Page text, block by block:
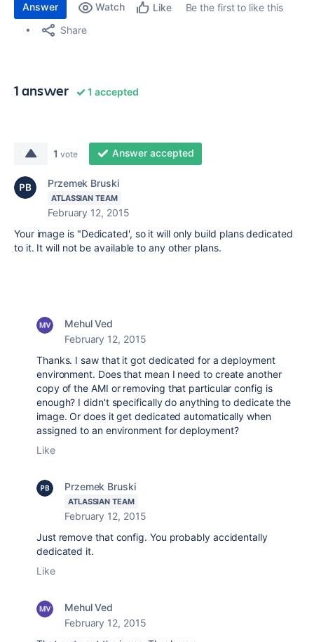
Answer Watch Like
Be the first to like this
Share
1 answer 1 accepted
1 vote Answer accepted
Przemek Bruski
ATLASSIAN TEAM
February 12, 2015
Your image is "Dedicated', so it will only build plans dedicated
to it. It will not be available to any other plans.
Mehul Ved
February 12, 2015
Thanks. I saw that it got dedicated for a deployment
environment. Does that mean I need to create another
copy of the AMI or removing that particular config is
enough? I didn't specifically do anything to dedicate the
image. Or does it get dedicated automatically when
assigned to an environment for deployment?
Like
Przemek Bruski
ATLASSIAN TEAM
February 12, 2015
Just remove that config. You probably accidentally
dedicated it.
Like
Mehul Ved
February 12, 2015